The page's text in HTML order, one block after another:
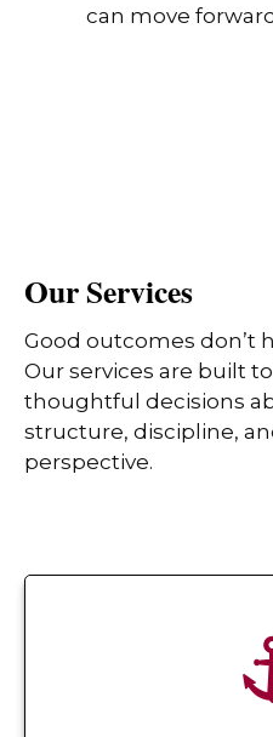
can move
Our Services
Good outcomes don’t
Our services are built
thoughtful decisions
structure, discipline,
perspective.